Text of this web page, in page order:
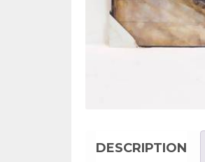
DESCRIPTION